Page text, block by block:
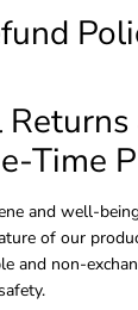
Time
and well-
of our
and non-